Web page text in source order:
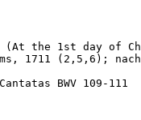
(At the 1st day of
1711 (2,5,6);
BWV 109-111